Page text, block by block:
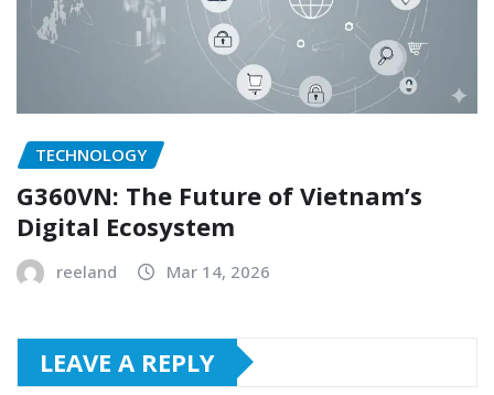
TECHNOLOGY
G360VN: The Future of Vietnam’s
Digital Ecosystem
reeland Mar 14, 2026
LEAVE A REPLY